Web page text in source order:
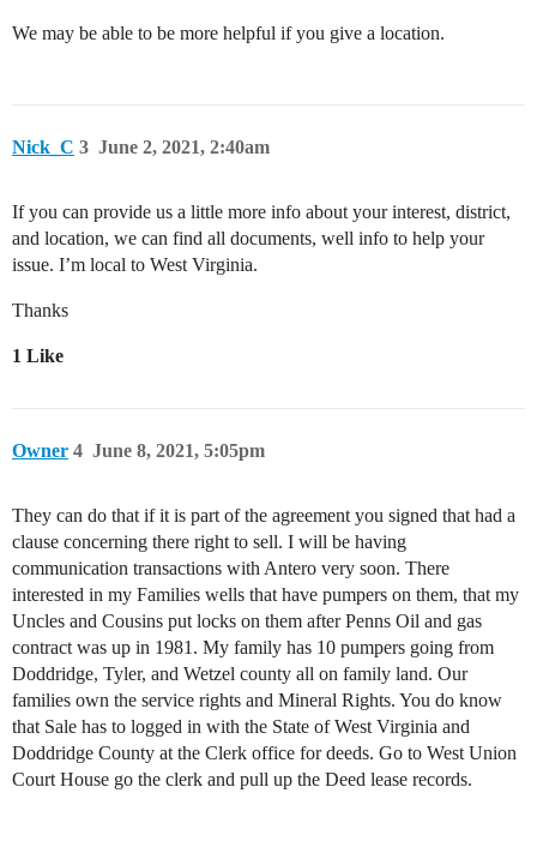
We may be able to be more helpful if you give a location.
Nick_C June 2, 2021, 2:40am
3
If you can provide us a little more info about your interest, district,
and location, we can find all documents, well info to help your
issue. I’m local to West Virginia.
Thanks
1 Like
Owner June 8, 2021, 5:05pm
4
They can do that if it is part of the agreement you signed that had a
clause concerning there right to sell. I will be having
communication transactions with Antero very soon. There
interested in my Families wells that have pumpers on them, that my
Uncles and Cousins put locks on them after Penns Oil and gas
contract was up in 1981. My family has 10 pumpers going from
Doddridge, Tyler, and Wetzel county all on family land. Our
families own the service rights and Mineral Rights. You do know
that Sale has to logged in with the State of West Virginia and
Doddridge County at the Clerk office for deeds. Go to West Union
Court House go the clerk and pull up the Deed lease records.